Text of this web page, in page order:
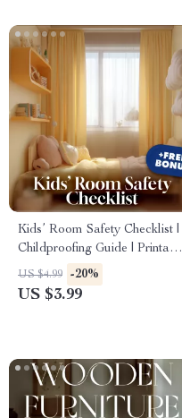
Kids’ Room Safety Checklist |
Childproofing Guide | Printable
eBook | Baby Proof Home
Safety | Toddler Safety Tips |
US $4.99 -20%
US $3.99